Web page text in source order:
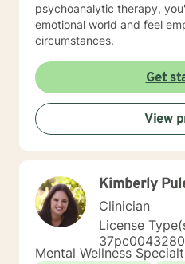
psychoanalytic therapy,
emotional world and feel
circumstances.
Get
View
Kimberly
Clinician
License
Mental Wellness